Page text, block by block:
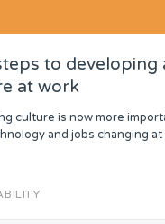
to developing
at work
culture is now more
and jobs changing at